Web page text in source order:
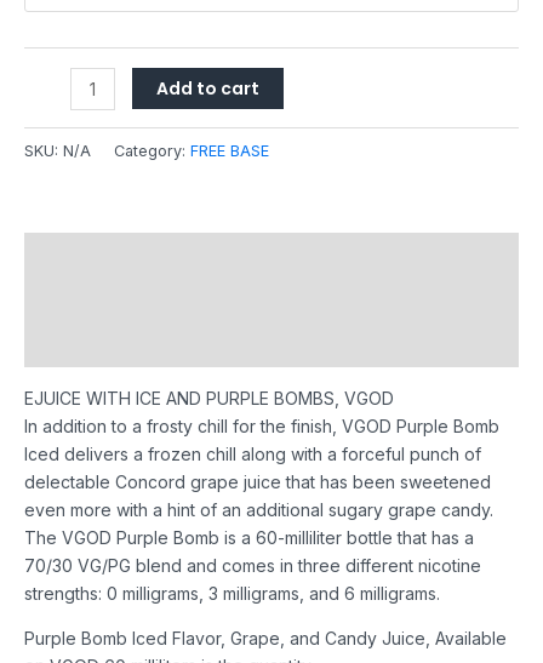
Add to cart
SKU: N/A Category: FREE BASE
EJUICE WITH ICE AND PURPLE BOMBS, VGOD
In addition to a frosty chill for the finish, VGOD Purple Bomb
Iced delivers a frozen chill along with a forceful punch of
delectable Concord grape juice that has been sweetened
even more with a hint of an additional sugary grape candy.
The VGOD Purple Bomb is a 60-milliliter bottle that has a
70/30 VG/PG blend and comes in three different nicotine
strengths: 0 milligrams, 3 milligrams, and 6 milligrams.
Purple Bomb Iced Flavor, Grape, and Candy Juice, Available